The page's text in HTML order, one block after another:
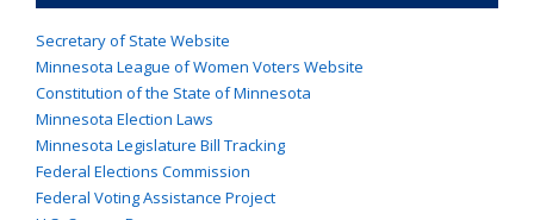
Secretary of State Website
Minnesota League of Women Voters Website
Constitution of the State of Minnesota
Minnesota Election Laws
Minnesota Legislature Bill Tracking
Federal Elections Commission
Federal Voting Assistance Project